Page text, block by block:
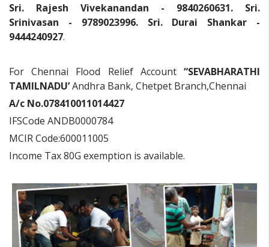
Sri. Rajesh Vivekanandan - 9840260631. Sri.
Srinivasan - 9789023996. Sri. Durai Shankar -
9444240927.
For Chennai Flood Relief Account “SEVABHARATHI
TAMILNADU’Andhra Bank, Chetpet Branch,Chennai
A/c No.078410011014427
IFSCode ANDB0000784
MCIR Code:600011005
Income Tax 80G exemption is available.